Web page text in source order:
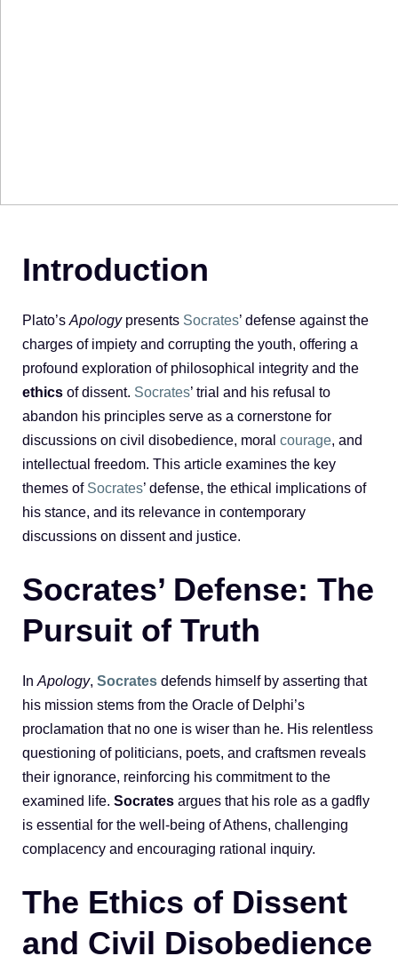
Introduction
Plato’s Apologypresents Socrates’ defense against the
charges of impiety and corrupting the youth, offering a
profound exploration of philosophical integrity and the
ethics of dissent. Socrates’ trial and his refusal to
abandon his principles serve as a cornerstone for
discussions on civil disobedience, moral courage, and
intellectual freedom. This article examines the key
themes of Socrates’ defense, the ethical implications of
his stance, and its relevance in contemporary
discussions on dissent and justice.
Socrates’ Defense: The
Pursuit of Truth
In Apology, Socrates defends himself by asserting that
his mission stems from the Oracle of Delphi’s
proclamation that no one is wiser than he. His relentless
questioning of politicians, poets, and craftsmen reveals
their ignorance, reinforcing his commitment to the
examined life. Socrates argues that his role as a gadfly
is essential for the well-being of Athens, challenging
complacency and encouraging rational inquiry.
The Ethics of Dissent
and Civil Disobedience